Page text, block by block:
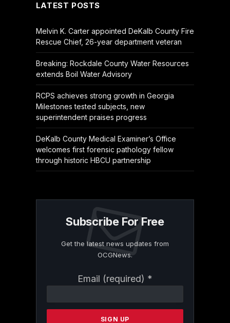
LATEST POSTS
Melvin K. Carter appointed DeKalb County Fire
Rescue Chief, 26-year department veteran
Breaking: Rockdale County Water Resources
extends Boil Water Advisory
RCPS achieves strong growth in Georgia
Milestones tested subjects, new
superintendent praises progress
DeKalb County Medical Examiner’s Office
welcomes first forensic pathology fellow
through historic HBCU partnership
Subscribe For Free
Get the latest news updates from
OCGNews.
Email (required) *
Contact
Please